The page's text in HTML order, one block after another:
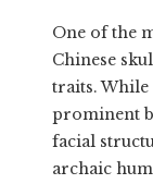
One of the
Chinese
traits. While
prominent
facial
archaic